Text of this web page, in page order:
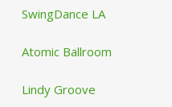
SwingDance LA
Atomic Ballroom
Lindy Groove